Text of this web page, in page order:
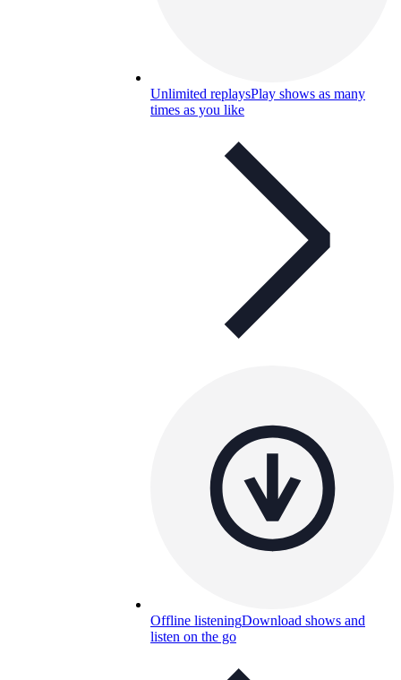
Unlimited replaysPlay shows as many
times as you like
Offline listeningDownload shows and
listen on the go